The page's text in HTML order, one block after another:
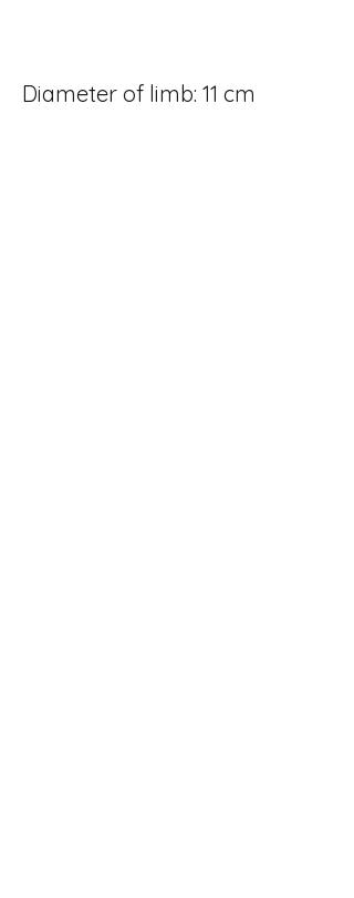
Diameter of limb: 11 cm